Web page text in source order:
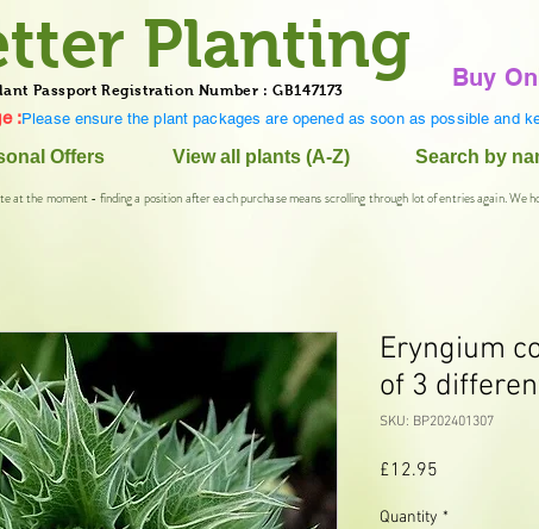
Planting
Passport Registration Number : GB147173 Buy
:Please ensure the plant packages are opened as soon as possible and
Offers View all plants (A-Z) Search by
at the moment - finding a position after each purchase means scrolling through lot of entries again. We
Eryngium
of 3
SKU: BP202401307
£12.95
Quantity *